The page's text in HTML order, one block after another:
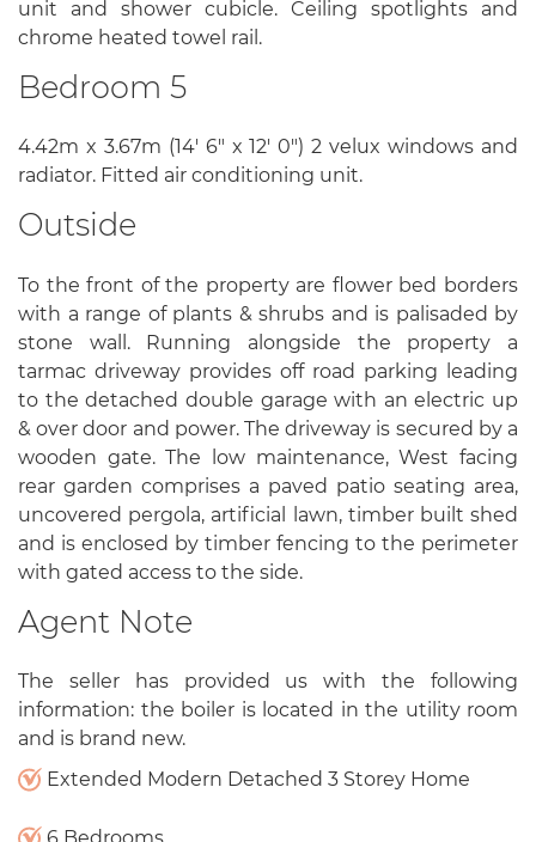
unit and shower cubicle. Ceiling spotlights and
chrome heated towel rail.
Bedroom 5
4.42m x 3.67m (14' 6" x 12' 0") 2 velux windows and
radiator. Fitted air conditioning unit.
Outside
To the front of the property are flower bed borders
with a range of plants & shrubs and is palisaded by
stone wall. Running alongside the property a
tarmac driveway provides off road parking leading
to the detached double garage with an electric up
& over door and power. The driveway is secured by a
wooden gate. The low maintenance, West facing
rear garden comprises a paved patio seating area,
uncovered pergola, artificial lawn, timber built shed
and is enclosed by timber fencing to the perimeter
with gated access to the side.
Agent Note
The seller has provided us with the following
information: the boiler is located in the utility room
and is brand new.
Extended Modern Detached 3 Storey Home
6 Bedrooms